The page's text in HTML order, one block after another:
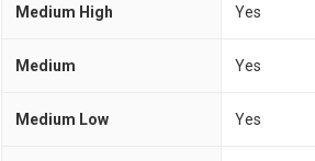
Medium High Yes
Medium Yes
Medium Low Yes